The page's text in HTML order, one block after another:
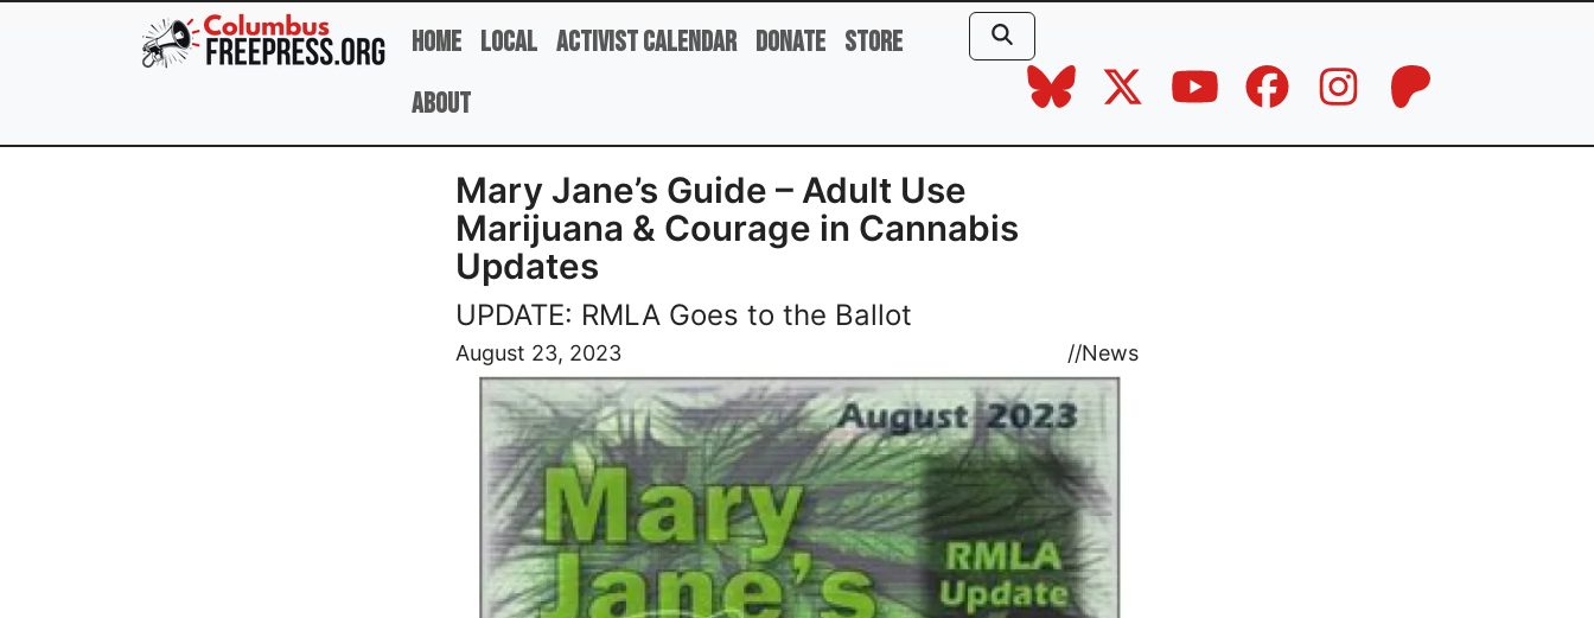
Skip to main content
Home Local Activist Calendar Donate Store
About
Mary Jane’s Guide – Adult Use
Marijuana & Courage in Cannabis
Updates
UPDATE: RMLA Goes to the Ballot
August 23, 2023 //News
Image